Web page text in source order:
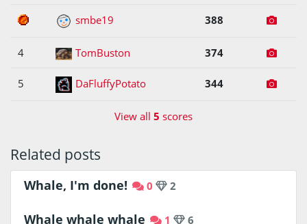
3 smbe19 388
4 TomBuston 374
5 DaFluffyPotato 344
View all 5 scores
Related posts
Whale, I'm done! 0 2
Whale whale whale 1 6